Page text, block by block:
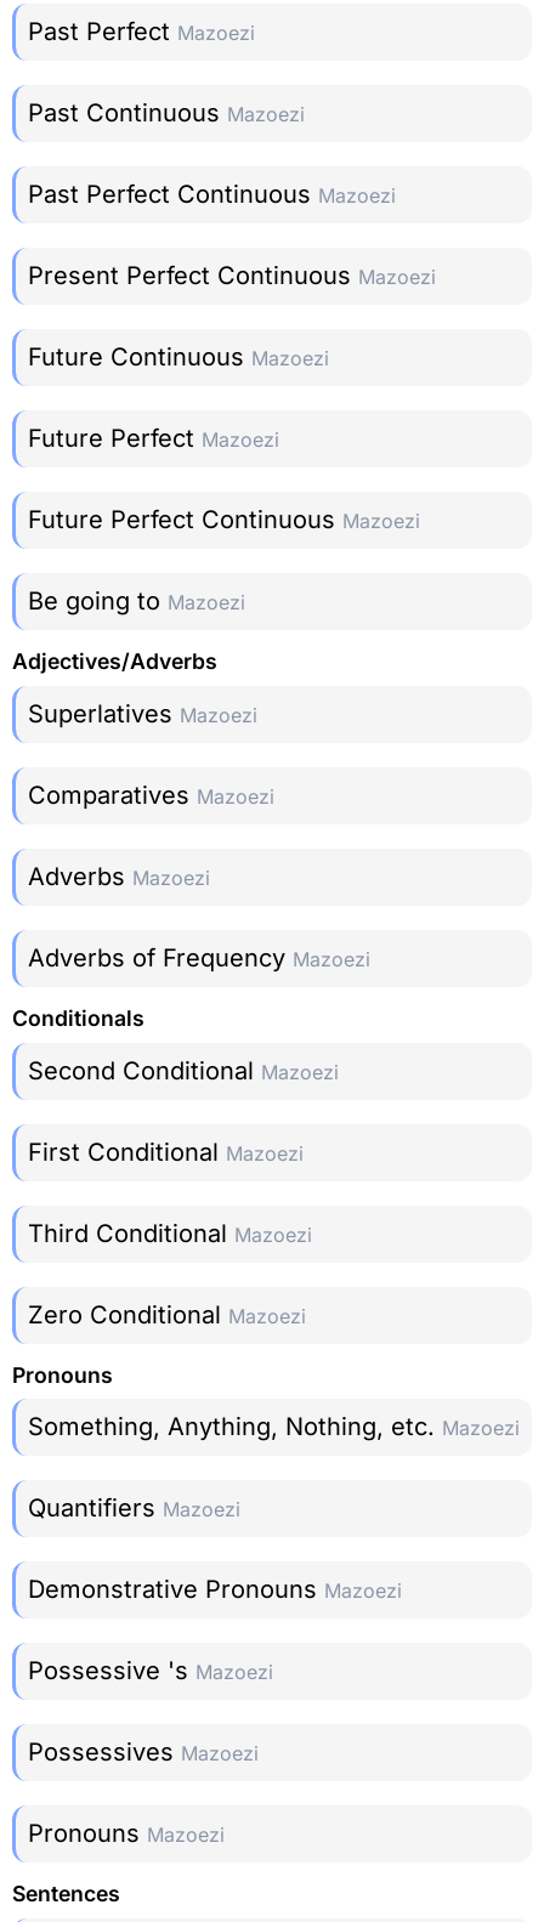
Past Perfect Mazoezi
Past Continuous Mazoezi
Past Perfect Continuous Mazoezi
Present Perfect Continuous Mazoezi
Future Continuous Mazoezi
Future Perfect Mazoezi
Future Perfect Continuous Mazoezi
Be going to Mazoezi
Adjectives/Adverbs
Superlatives Mazoezi
Comparatives Mazoezi
Adverbs Mazoezi
Adverbs of Frequency Mazoezi
Conditionals
Second Conditional Mazoezi
First Conditional Mazoezi
Third Conditional Mazoezi
Zero Conditional Mazoezi
Pronouns
Something, Anything, Nothing, etc. Mazoezi
Quantifiers Mazoezi
Demonstrative Pronouns Mazoezi
Possessive 's Mazoezi
Possessives Mazoezi
Pronouns Mazoezi
Sentences